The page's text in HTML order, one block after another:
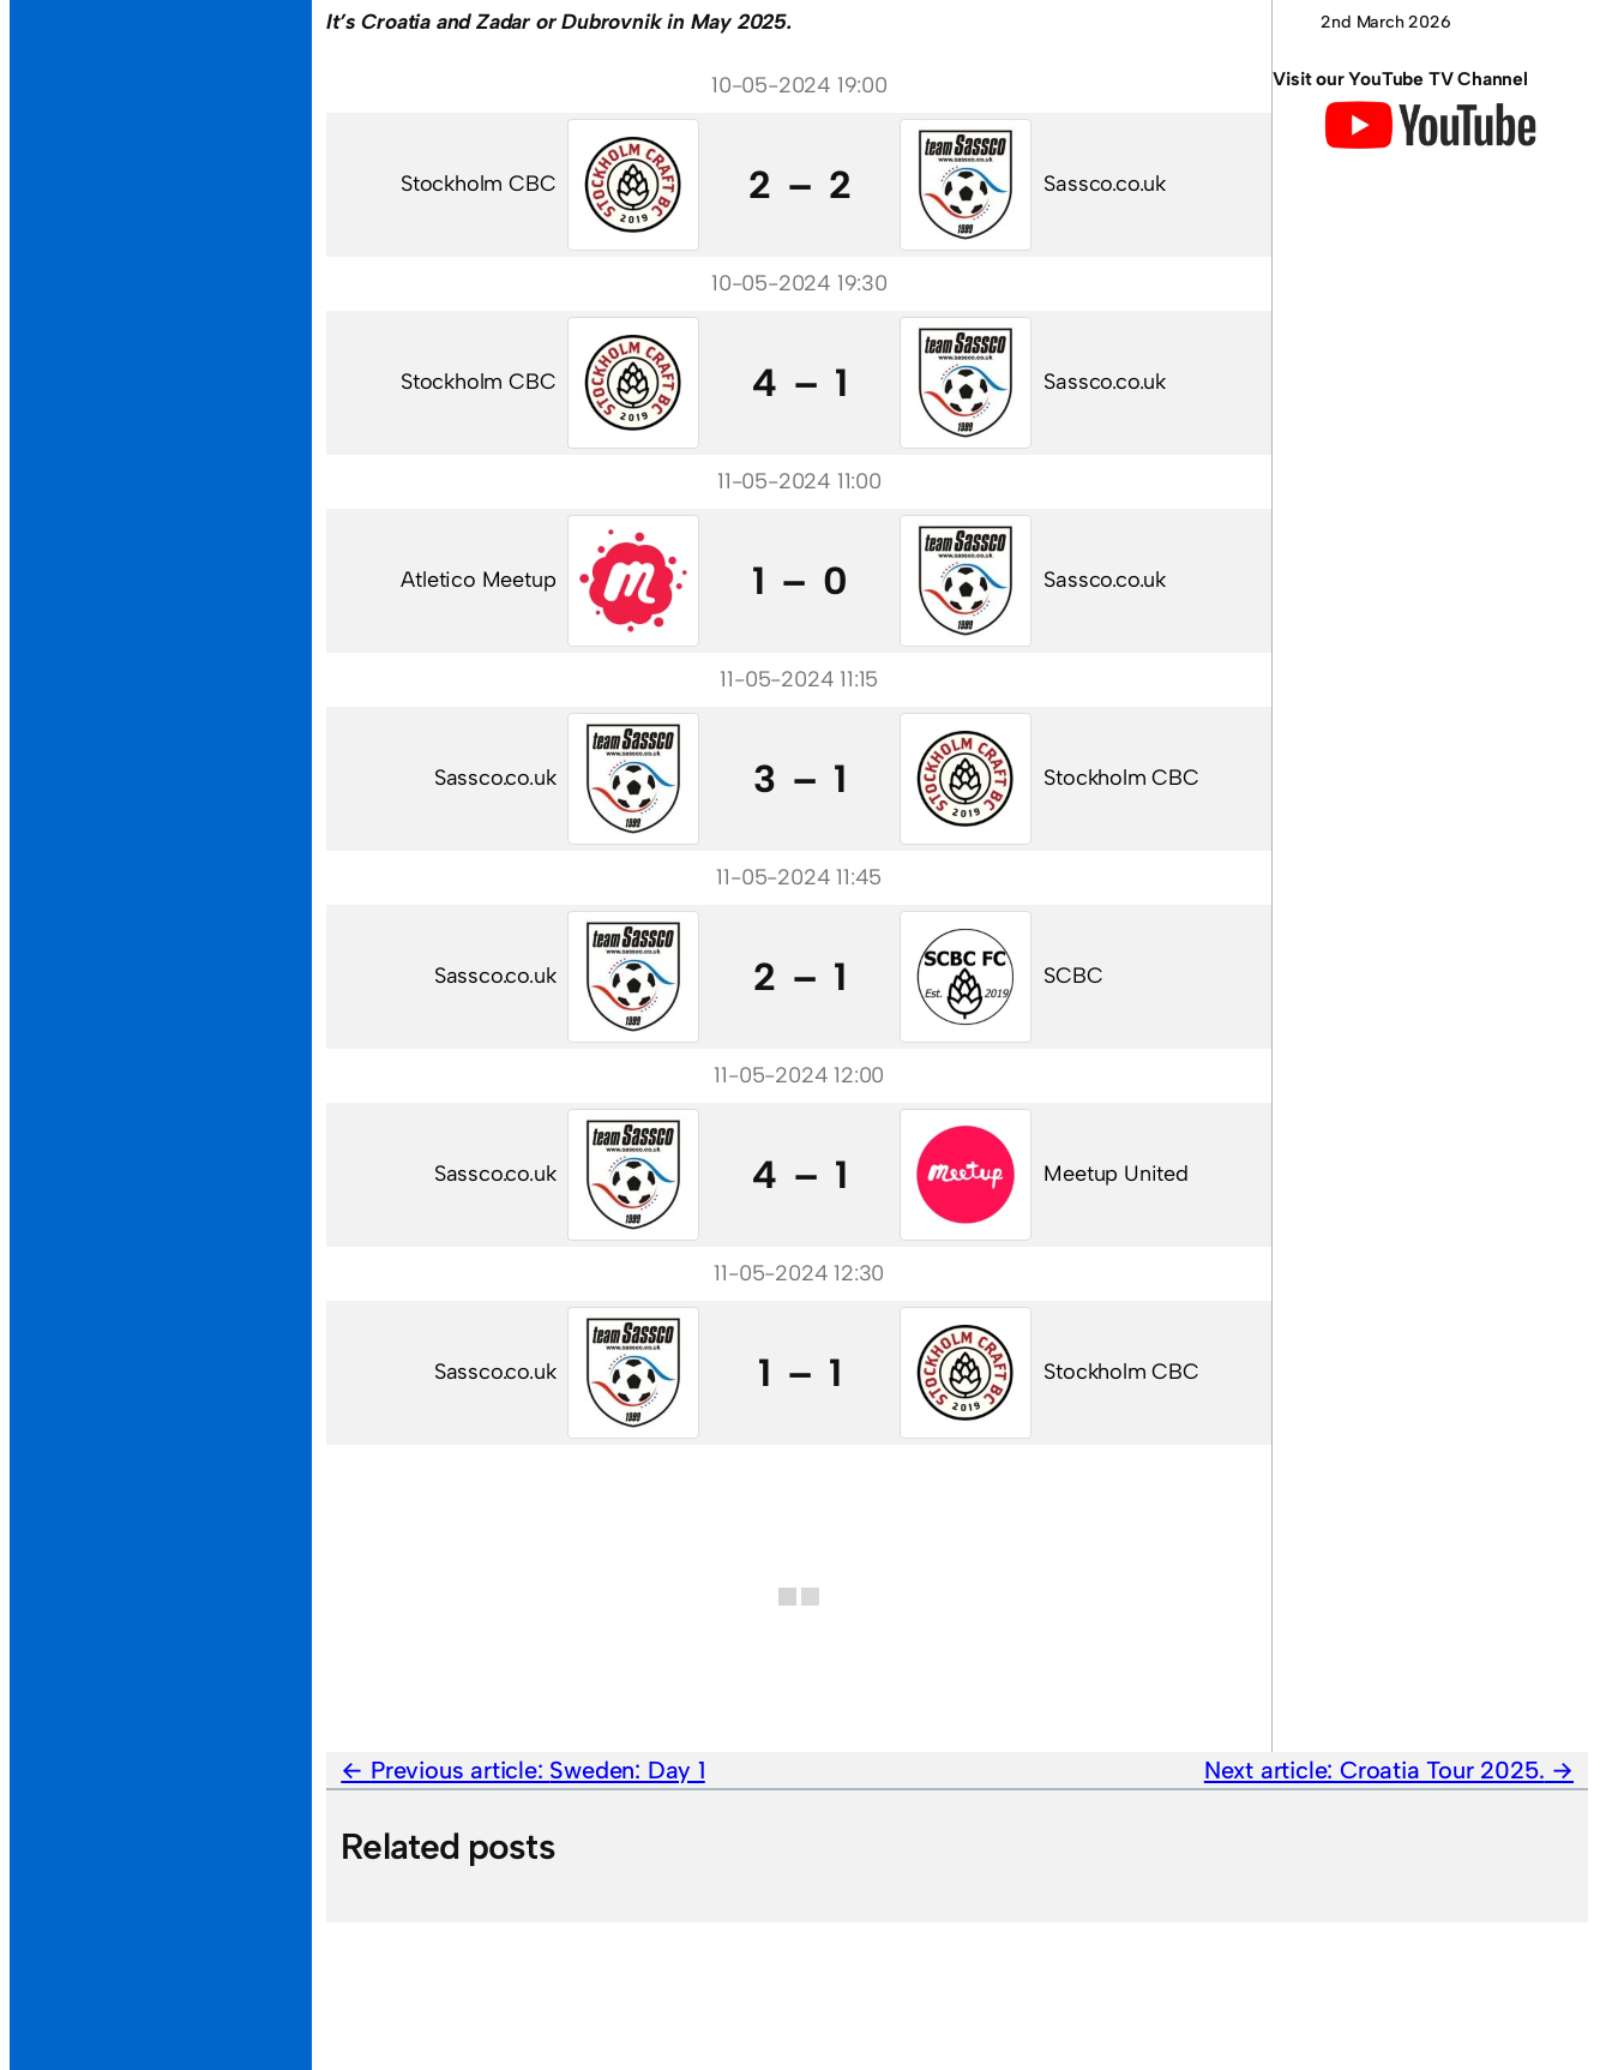
It’s Croatia and Zadar or Dubrovnik in May 2025.
10-05-2024 19:00
Stockholm CBC 2 – 2 Sassco.co.uk
10-05-2024 19:30
Stockholm CBC 4 – 1 Sassco.co.uk
11-05-2024 11:00
Atletico Meetup 1 – 0 Sassco.co.uk
11-05-2024 11:15
Sassco.co.uk 3 – 1 Stockholm CBC
11-05-2024 11:45
Sassco.co.uk 2 – 1 SCBC
11-05-2024 12:00
Sassco.co.uk 4 – 1 Meetup United
11-05-2024 12:30
Sassco.co.uk 1 – 1 Stockholm CBC
2nd March 2026
Visit our YouTube TV Channel
Previous article: Sweden: Day 1 Next article: Croatia Tour 2025.
Related posts